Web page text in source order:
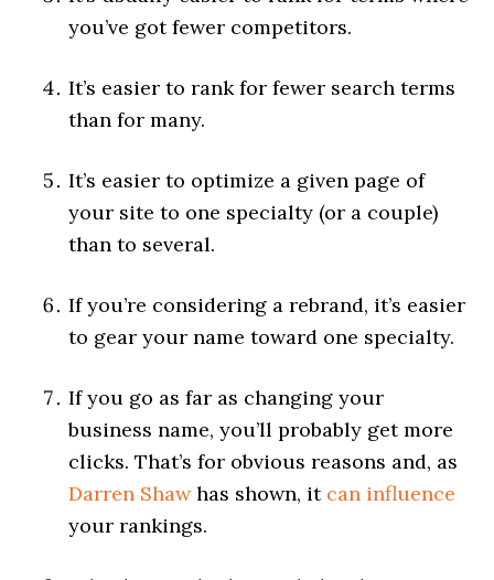
you’ve got fewer competitors.
It’s easier to rank for fewer search terms
than for many.
It’s easier to optimize a given page of
your site to one specialty (or a couple)
than to several.
If you’re considering a rebrand, it’s easier
to gear your name toward one specialty.
If you go as far as changing your
business name, you’ll probably get more
clicks. That’s for obvious reasons and, as
Darren Shawhas shown, it can influence
your rankings.